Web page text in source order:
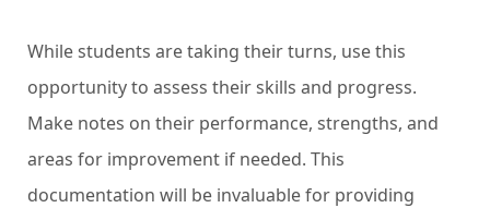
While students are taking their turns, use this
opportunity to assess their skills and progress.
Make notes on their performance, strengths, and
areas for improvement if needed. This
documentation will be invaluable for providing